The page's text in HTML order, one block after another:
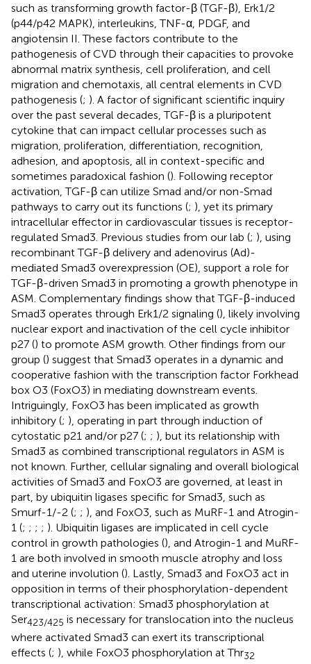
such as transforming growth factor-β (TGF-β), Erk1/2
(p44/p42 MAPK), interleukins, TNF-α, PDGF, and
angiotensin II. These factors contribute to the
pathogenesis of CVD through their capacities to provoke
abnormal matrix synthesis, cell proliferation, and cell
migration and chemotaxis, all central elements in CVD
pathogenesis (; ). A factor of significant scientific inquiry
over the past several decades, TGF-β is a pluripotent
cytokine that can impact cellular processes such as
migration, proliferation, differentiation, recognition,
adhesion, and apoptosis, all in context-specific and
sometimes paradoxical fashion (). Following receptor
activation, TGF-β can utilize Smad and/or non-Smad
pathways to carry out its functions (; ), yet its primary
intracellular effector in cardiovascular tissues is receptor-
regulated Smad3. Previous studies from our lab (; ), using
recombinant TGF-β delivery and adenovirus (Ad)-
mediated Smad3 overexpression (OE), support a role for
TGF-β-driven Smad3 in promoting a growth phenotype in
ASM. Complementary findings show that TGF-β-induced
Smad3 operates through Erk1/2 signaling (), likely involving
nuclear export and inactivation of the cell cycle inhibitor
p27 () to promote ASM growth. Other findings from our
group () suggest that Smad3 operates in a dynamic and
cooperative fashion with the transcription factor Forkhead
box O3 (FoxO3) in mediating downstream events.
Intriguingly, FoxO3 has been implicated as growth
inhibitory (; ), operating in part through induction of
cytostatic p21 and/or p27 (; ; ), but its relationship with
Smad3 as combined transcriptional regulators in ASM is
not known. Further, cellular signaling and overall biological
activities of Smad3 and FoxO3 are governed, at least in
part, by ubiquitin ligases specific for Smad3, such as
Smurf-1/-2 (; ; ), and FoxO3, such as MuRF-1 and Atrogin-
1 (; ; ; ; ). Ubiquitin ligases are implicated in cell cycle
control in growth pathologies (), and Atrogin-1 and MuRF-
1 are both involved in smooth muscle atrophy and loss
and uterine involution (). Lastly, Smad3 and FoxO3 act in
opposition in terms of their phosphorylation-dependent
transcriptional activation: Smad3 phosphorylation at
Ser423/425 is necessary for translocation into the nucleus
where activated Smad3 can exert its transcriptional
effects (; ), while FoxO3 phosphorylation at Thr32